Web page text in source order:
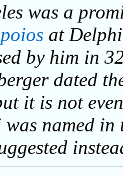
was a
at
by him in
dated
it is not
named